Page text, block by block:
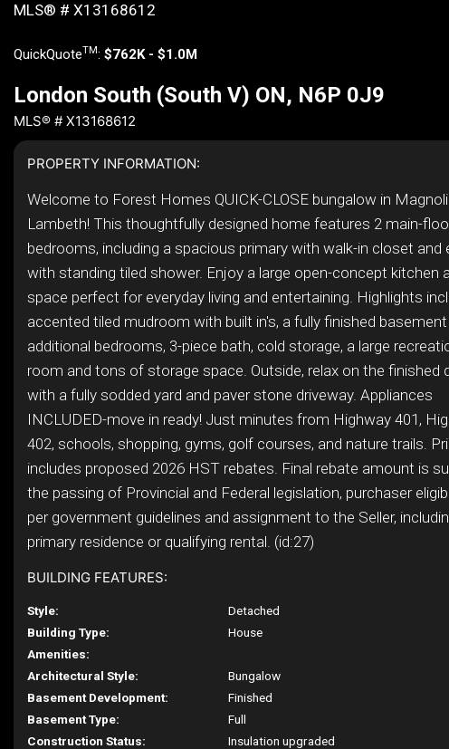
MLS® # X13168612
QuickQuoteTM: $762K - $1.0M
London South (South V) ON, N6P 0J9
MLS® # X13168612
PROPERTY INFORMATION:
Welcome to Forest Homes QUICK-CLOSE bungalow in
Lambeth! This thoughtfully designed home features 2 main-
bedrooms, including a spacious primary with walk-in closet and
with standing tiled shower. Enjoy a large open-concept kitchen
space perfect for everyday living and entertaining. Highlights
accented tiled mudroom with built in's, a fully finished
additional bedrooms, 3-piece bath, cold storage, a large
room and tons of storage space. Outside, relax on the finished
with a fully sodded yard and paver stone driveway. Appliances
INCLUDED-move in ready! Just minutes from Highway 401,
402, schools, shopping, gyms, golf courses, and nature trails.
includes proposed 2026 HST rebates. Final rebate amount is
the passing of Provincial and Federal legislation, purchaser
per government guidelines and assignment to the Seller,
primary residence or qualifying rental. (id:27)
BUILDING FEATURES:
Style:
Detached
Building Type:
House
Amenities:
Architectural Style:
Bungalow
Basement Development:
Finished
Basement Type:
Full
Construction Status:
Insulation upgraded